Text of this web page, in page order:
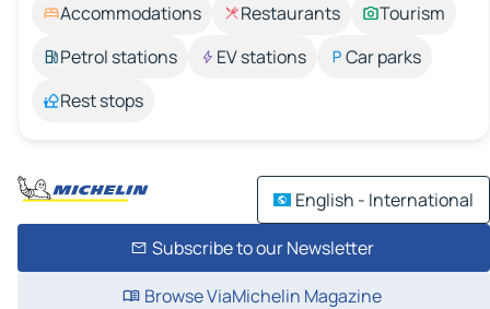
Accommodations Restaurants
Tourism
Petrol stations
EV stations
Car parks
Rest stops
English - International
Subscribe to our Newsletter
Browse ViaMichelin Magazine